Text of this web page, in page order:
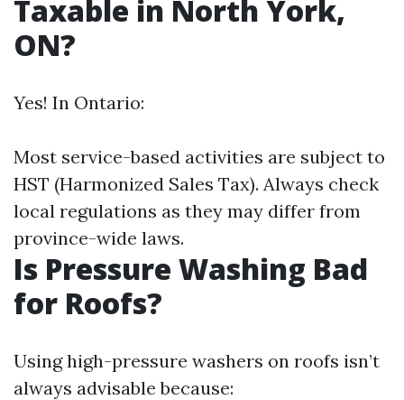
Taxable in North York,
ON?
Yes! In Ontario:
Most service-based activities are subject to
HST (Harmonized Sales Tax). Always check
local regulations as they may differ from
province-wide laws.
Is Pressure Washing Bad
for Roofs?
Using high-pressure washers on roofs isn’t
always advisable because: